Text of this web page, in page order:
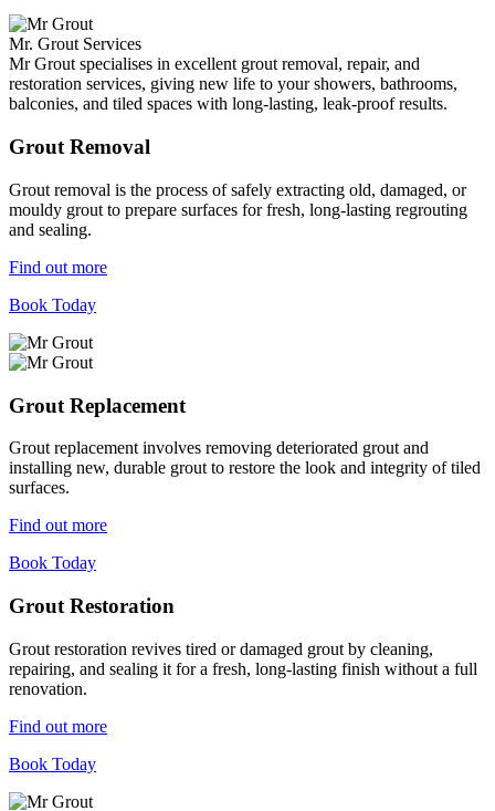
Mr. Grout Services
Mr Grout specialises in excellent grout removal, repair, and
restoration services, giving new life to your showers, bathrooms,
balconies, and tiled spaces with long-lasting, leak-proof results.
Grout Removal
Grout removal is the process of safely extracting old, damaged, or
mouldy grout to prepare surfaces for fresh, long-lasting regrouting
and sealing.
Find out more
Book Today
Grout Replacement
Grout replacement involves removing deteriorated grout and
installing new, durable grout to restore the look and integrity of tiled
surfaces.
Find out more
Book Today
Grout Restoration
Grout restoration revives tired or damaged grout by cleaning,
repairing, and sealing it for a fresh, long-lasting finish without a full
renovation.
Find out more
Book Today